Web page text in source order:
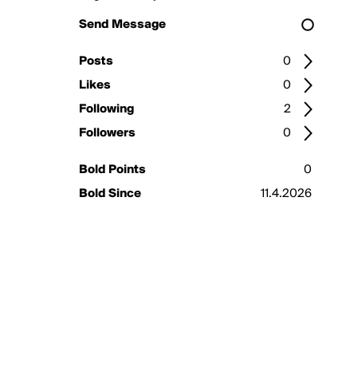
Send Message
Posts
0
Likes
0
Following
2
Followers
0
Bold Points
0
Bold Since
11.4.2026